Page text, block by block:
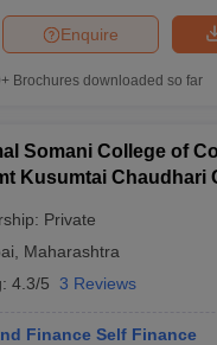
Enquire
Brochures downloaded so far
Somani College of
Kusumtai Chaudhari
Private
Maharashtra
4.3/5 3 Reviews
Finance Self Finance